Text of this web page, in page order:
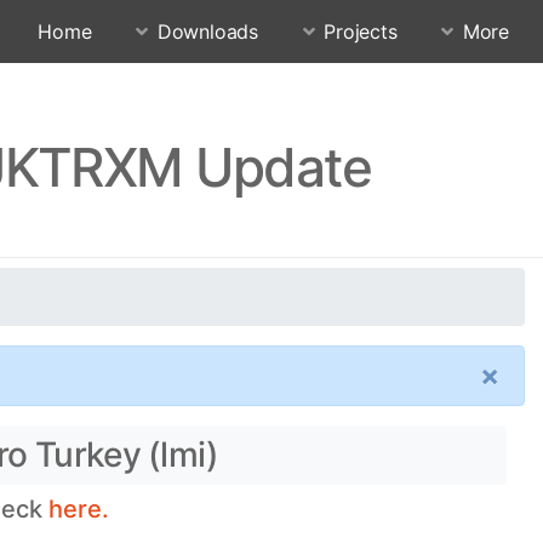
Home Downloads Projects More
Update
×
Turkey (lmi)
here.